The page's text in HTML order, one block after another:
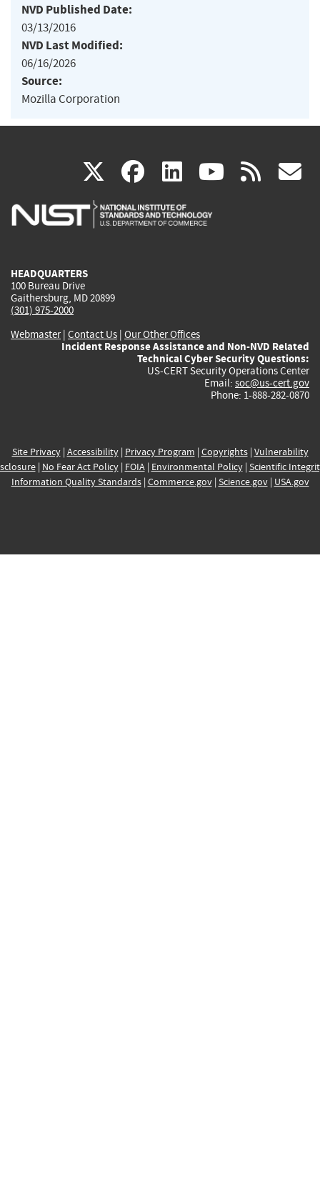
NVD Published Date:
03/13/2016
NVD Last Modified:
06/16/2026
Source:
Mozilla Corporation
X(link
is
facebook
(link
is
linkedin
(link
is
(link rss
HEADQUARTERS
100 Bureau Drive
Gaithersburg, MD 20899
(301) 975-2000
Webmaster| Contact Us | Our Other Offices
Incident Response Assistance and Non-NVD Related
Technical Cyber Security Questions:
US-CERT Security Operations Center
Email: soc@us-cert.gov
Phone: 1-888-282-0870
Site Privacy| Accessibility| Privacy Program | Copyrights| Vulnerability
| No Fear Act Policy| FOIA| Environmental Policy| Scientific
Information Quality Standards| Commerce.gov| Science.gov| USA.gov